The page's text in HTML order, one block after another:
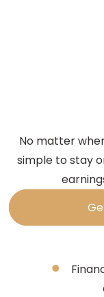
No matter
simple to stay